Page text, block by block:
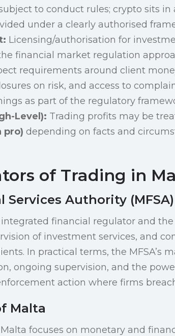
to conduct rules; crypto sits in
under a clearly authorised
Licensing/authorisation for
financial market regulation
requirements around client
on risk, and access to
as part of the regulatory
Level): Trading profits may be
pro) depending on facts and
of Trading in
Services Authority (MFSA)
integrated financial regulator and
of investment services, and
In practical terms, the MFSA’s
ongoing supervision, and the
action where firms
Malta
focuses on monetary and